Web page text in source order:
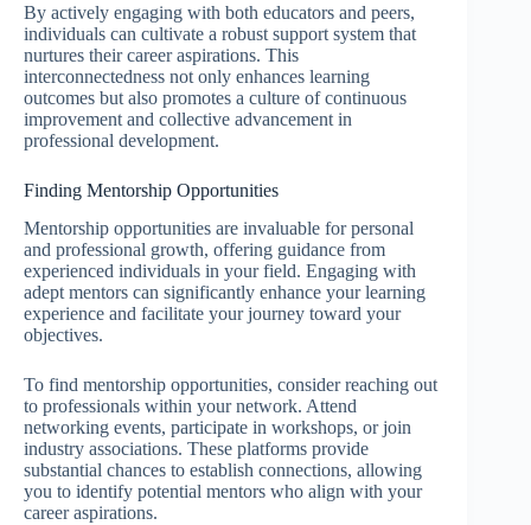
By actively engaging with both educators and peers,
individuals can cultivate a robust support system that
nurtures their career aspirations. This
interconnectedness not only enhances learning
outcomes but also promotes a culture of continuous
improvement and collective advancement in
professional development.
Finding Mentorship Opportunities
Mentorship opportunities are invaluable for personal
and professional growth, offering guidance from
experienced individuals in your field. Engaging with
adept mentors can significantly enhance your learning
experience and facilitate your journey toward your
objectives.
To find mentorship opportunities, consider reaching out
to professionals within your network. Attend
networking events, participate in workshops, or join
industry associations. These platforms provide
substantial chances to establish connections, allowing
you to identify potential mentors who align with your
career aspirations.